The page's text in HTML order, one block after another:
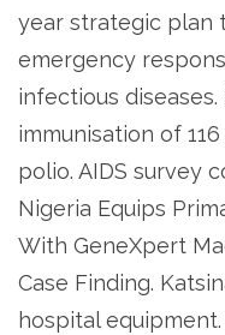
year strategic plan
emergency
infectious
immunisation of
polio. AIDS survey
Nigeria Equips
With GeneXpert
Case Finding.
hospital